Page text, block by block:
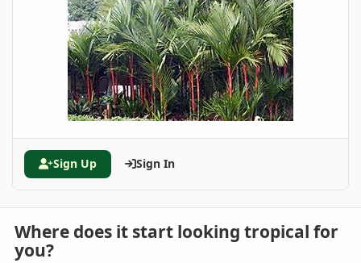
Sign Up Sign In
Where does it start looking tropical for
you?